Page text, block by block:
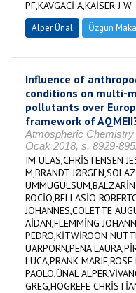
PF,KAVGACİ A,KAİSER J W
Alper Ünal Özgün
Influence of
conditions on multi-
pollutants over
framework of
Atmospheric
Ocak 2018, s. 8929-
IM ULAS,CHRİSTENSEN
M,BRANDT
ROCİO,BELLASİO
JOHANNES,COLETTE
AİDAN,FLEMMİNG
PEDRO,KİTWİROON
UARPORN,PENA
LUCA,PRANK
PAOLO,ÜNAL
GREG,HOGREFE